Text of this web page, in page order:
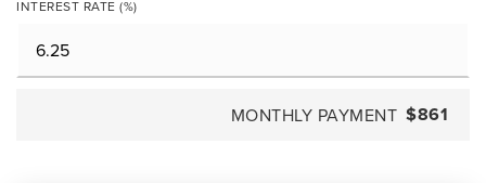
INTEREST RATE (%)
MONTHLY PAYMENT $861